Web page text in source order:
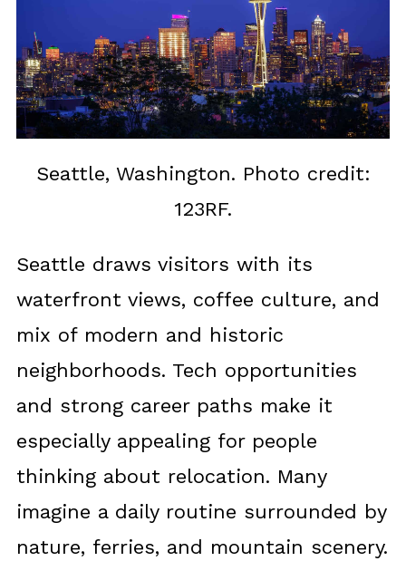
Seattle, Washington. Photo credit:
123RF.
Seattle draws visitors with its
waterfront views, coffee culture, and
mix of modern and historic
neighborhoods. Tech opportunities
and strong career paths make it
especially appealing for people
thinking about relocation. Many
imagine a daily routine surrounded by
nature, ferries, and mountain scenery.